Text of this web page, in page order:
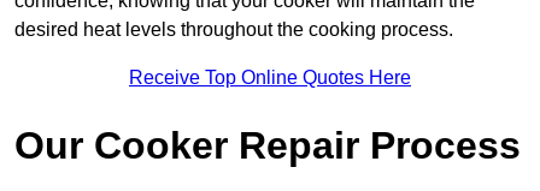
desired heat levels throughout the cooking process.
Receive Top Online Quotes Here
Our Cooker Repair Process